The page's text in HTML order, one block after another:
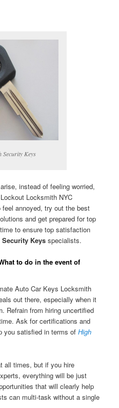
Keys
instead of feeling worried,
Locksmith NYC
annoyed, try out the best
and get prepared for top
to ensure top satisfaction
Security Keysspecialists.
to do in the event of
Auto Car Keys Locksmith
out there, especially when it
Refrain from hiring uncertified
Ask for certifications and
you satisfied in terms ofHigh
all times, but if you hire
everything will be just
that will clearly help
can multi-task without a single